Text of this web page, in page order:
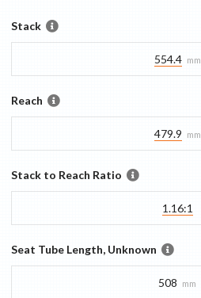
Stack
554.4 mm
Reach
479.9 mm
Stack to Reach Ratio
1.16:1
Seat Tube Length, Unknown
508 mm